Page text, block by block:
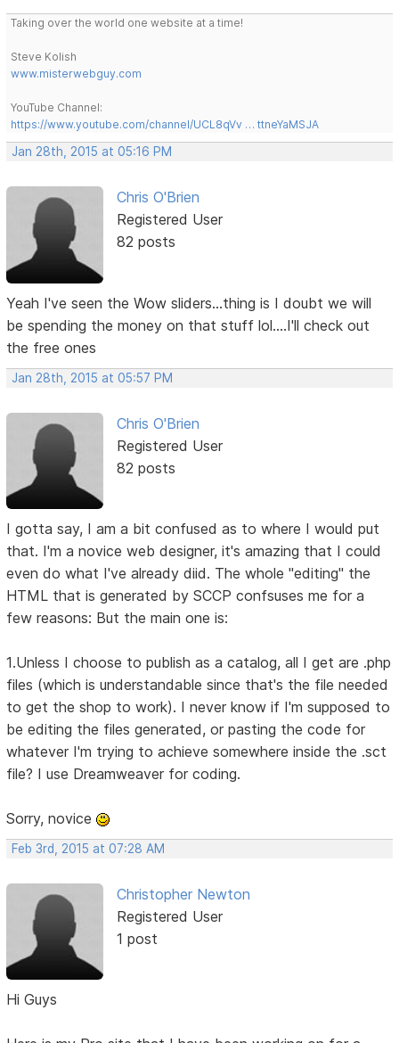
Taking over the world one website at a time!
Steve Kolish
www.misterwebguy.com
YouTube Channel:
https://www.youtube.com/channel/UCL8qVv … ttneYaMSJA
Jan 28th, 2015 at 05:16 PM
Chris O'Brien
Registered User
82 posts
Yeah I've seen the Wow sliders...thing is I doubt we will
be spending the money on that stuff lol....I'll check out
the free ones
Jan 28th, 2015 at 05:57 PM
Chris O'Brien
Registered User
82 posts
I gotta say, I am a bit confused as to where I would put
that. I'm a novice web designer, it's amazing that I could
even do what I've already diid. The whole "editing" the
HTML that is generated by SCCP confsuses me for a
few reasons: But the main one is:
1.Unless I choose to publish as a catalog, all I get are .php
files (which is understandable since that's the file needed
to get the shop to work). I never know if I'm supposed to
be editing the files generated, or pasting the code for
whatever I'm trying to achieve somewhere inside the .sct
file? I use Dreamweaver for coding.
Sorry, novice
Feb 3rd, 2015 at 07:28 AM
Christopher Newton
Registered User
1 post
Hi Guys